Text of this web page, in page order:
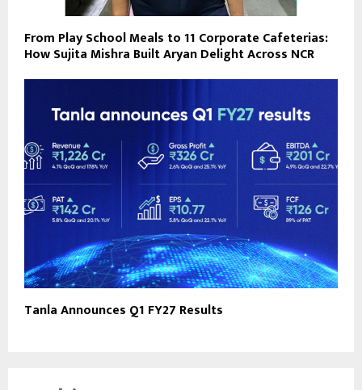
From Play School Meals to 11 Corporate Cafeterias:
How Sujita Mishra Built Aryan Delight Across NCR
Tanla Announces Q1 FY27 Results